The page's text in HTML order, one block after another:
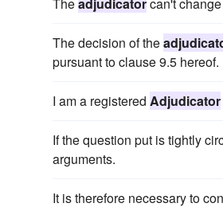
Theadjudicatorcan't
The decision of the
pursuant to clause 9.5 hereof.
I am a registered Adjudicator
If the question put is tightly
arguments.
It is therefore necessary to